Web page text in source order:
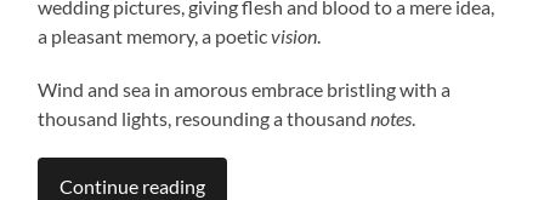
wedding pictures, giving flesh and blood to a mere idea,
a pleasant memory, a poeticvision.
Wind and sea in amorous embrace bristling with a
thousand lights, resounding a thousandnotes.
Continue reading